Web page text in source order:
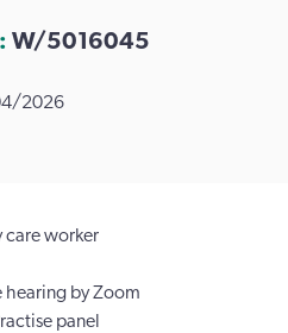
W/5016045
2026
care worker
hearing by Zoom
panel